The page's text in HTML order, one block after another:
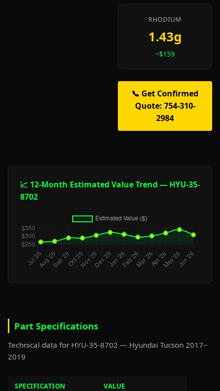
RHODIUM
1.43g
~$159
📞 Get Confirmed
Quote: 754-310-
2984
📈 12-Month Estimated Value Trend — HYU-35-
8702
Part Specifications
Technical data for HYU-35-8702 — Hyundai Tucson 2017–
2019
SPECIFICATION VALUE